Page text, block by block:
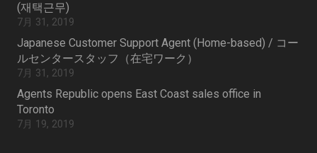
(재택근무)
7月 31, 2019
Japanese Customer Support Agent (Home-based) / コー
ルセンタースタッフ（在宅ワーク）
7月 31, 2019
Agents Republic opens East Coast sales office in
Toronto
7月 19, 2019